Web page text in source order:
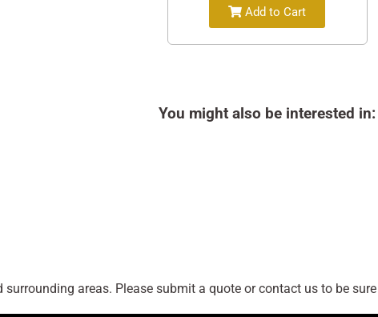
Add to Cart
You might also be interested in:
areas. Please submit a quote or contact us to be